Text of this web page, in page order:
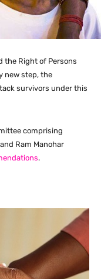
the Right of Persons
new step, the
survivors under this
comprising
Ram Manohar
.